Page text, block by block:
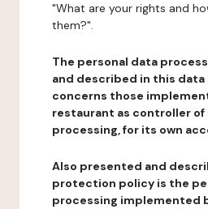
"What are your rights and
them?".
The personal data
and described in this
concerns those
restaurant as controller of
processing, for its own
Also presented and
protection policy is the
processing implemented